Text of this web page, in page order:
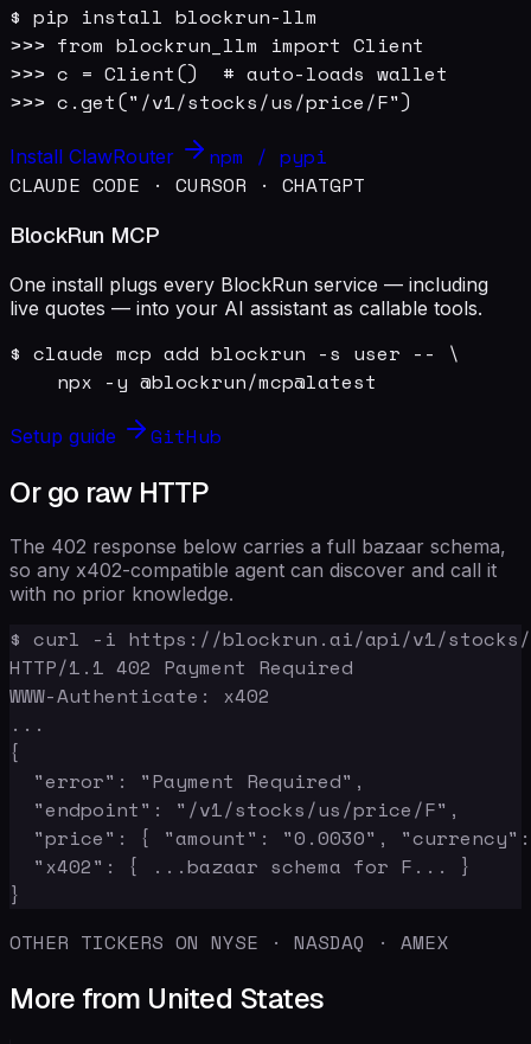
$ pip install blockrun-llm
>>> from blockrun_llm import Client
>>> c = Client()  # auto-loads wallet
>>> c.get("/v1/stocks/us/price/F")
Install ClawRouter
npm / pypi
CLAUDE CODE · CURSOR · CHATGPT
BlockRun MCP
One install plugs every BlockRun service — including
live quotes — into your AI assistant as callable tools.
$ claude mcp add blockrun -s user -- \
    npx -y @blockrun/mcp@latest
Setup guide GitHub
Or go raw HTTP
The 402 response below carries a full bazaar schema,
so any x402-compatible agent can discover and call it
with no prior knowledge.
$ curl -i https://blockrun.ai/api/v1/stocks/
HTTP/1.1 402 Payment Required
WWW-Authenticate: x402
...
{
  "error": "Payment Required",
  "endpoint": "/v1/stocks/us/price/F",
"price": { "amount": "0.0030",
  "x402": { ...bazaar schema for F... }
}
OTHER TICKERS ON NYSE · NASDAQ · AMEX
More from United States